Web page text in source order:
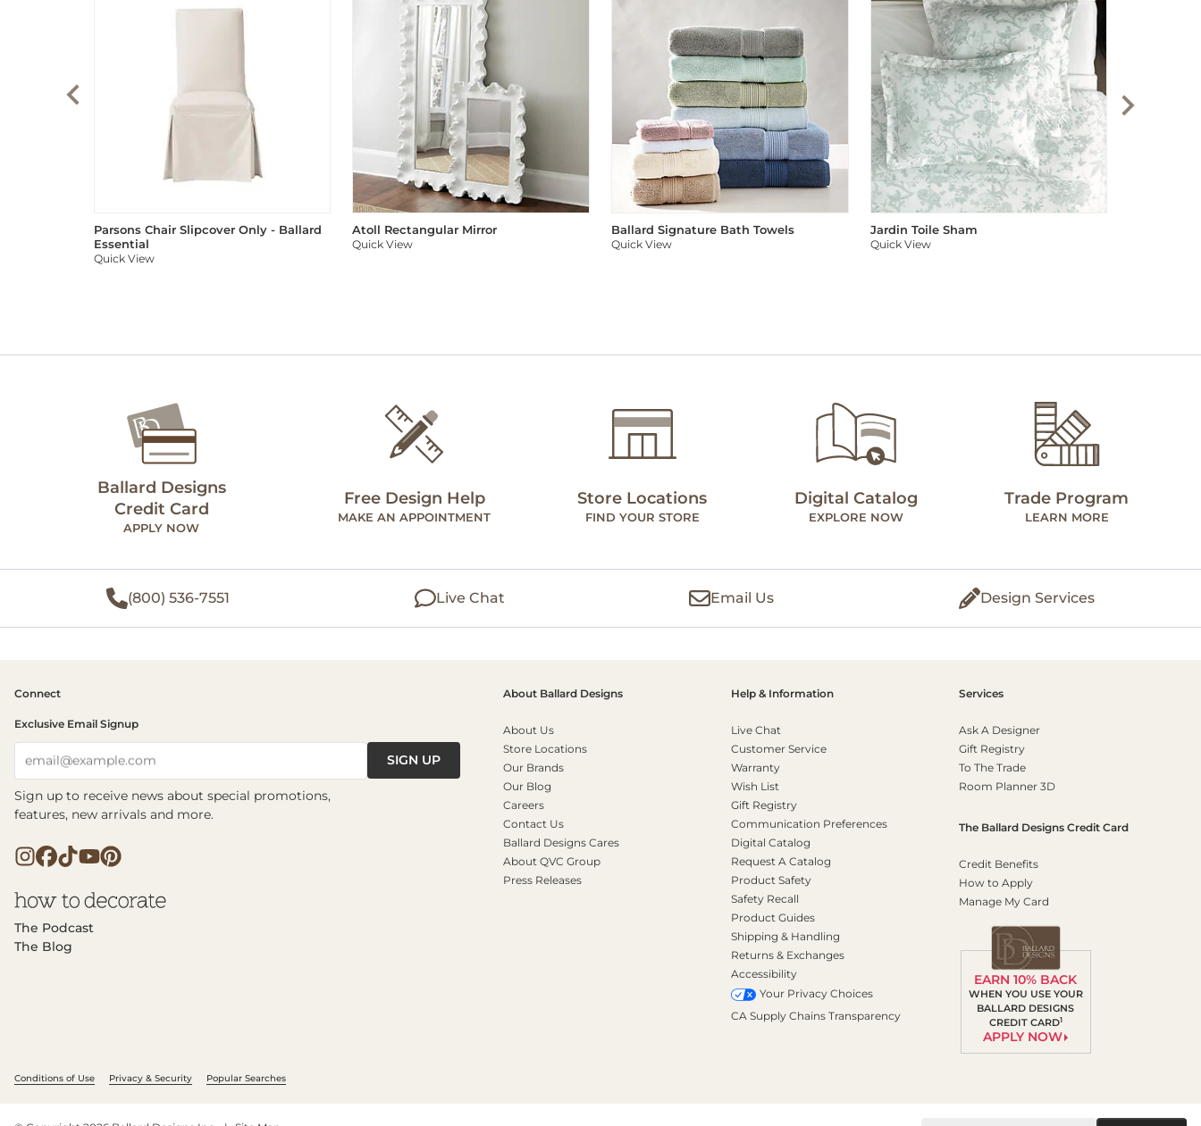
Parsons Chair Slipcover Only - Ballard
Essential
Quick View
Atoll Rectangular Mirror
Quick View
Ballard Signature Bath Towels
Quick View
Jardin Toile Sham
Quick View
Ballard Designs
Credit Card
APPLY NOW
Free Design Help
MAKE AN APPOINTMENT
Store Locations
FIND YOUR STORE
Digital Catalog
EXPLORE NOW
Trade Program
LEARN MORE
(800) 536-7551 Live Chat Email Us Design Services
Connect
Exclusive Email Signup
email@example.com SIGN UP
Sign up to receive news about special promotions,
features, new arrivals and more.
The Podcast
The Blog
About Ballard Designs
About Us
Store Locations
Our Brands
Our Blog
Careers
Contact Us
Ballard Designs Cares
About QVC Group
Press Releases
Help & Information
Live Chat
Customer Service
Warranty
Wish List
Gift Registry
Communication Preferences
Digital Catalog
Request A Catalog
Product Safety
Safety Recall
Product Guides
Shipping & Handling
Returns & Exchanges
Accessibility
Your Privacy Choices
CA Supply Chains Transparency
Services
Ask A Designer
Gift Registry
To The Trade
Room Planner 3D
The Ballard Designs Credit Card
Credit Benefits
How to Apply
Manage My Card
EARN 10% BACK
WHEN YOU USE YOUR
BALLARD DESIGNS
CREDIT CARD1
APPLY NOW
Conditions of Use Privacy & Security Popular Searches